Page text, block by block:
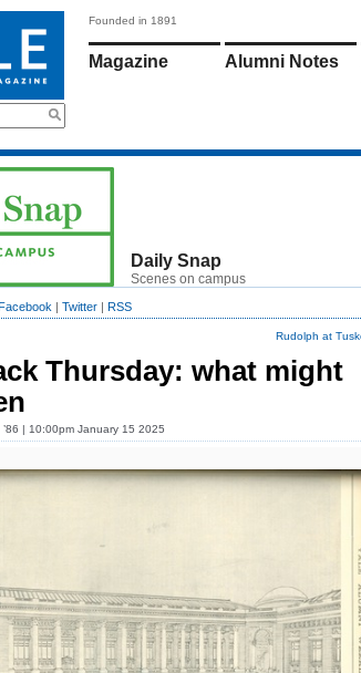
Founded in 1891
Magazine Alumni Notes
Daily Snap
Scenes on campus
| Twitter | RSS
Rudolph at
Thursday: what might
| 10:00pm January 15 2025